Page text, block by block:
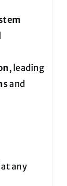
, leading
and
any